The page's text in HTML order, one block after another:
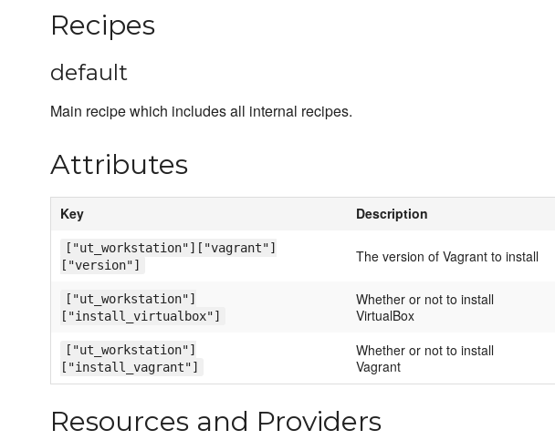
Recipes
default
Main recipe which includes all internal recipes.
Attributes
Key Description
["ut_workstation"]["vagrant"]
["version"]
The version of Vagrant to install
["ut_workstation"]
["install_virtualbox"]
Whether or not to install
VirtualBox
["ut_workstation"]
["install_vagrant"]
Whether or not to install
Vagrant
Resources and Providers